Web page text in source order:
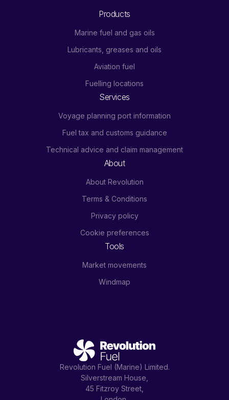
Revolution Fuel (Marine) Limited.
Silverstream House,
45 Fitzroy Street,
Products
Marine fuel and gas oils
Lubricants, greases and oils
Aviation fuel
Fuelling locations
Services
Voyage planning port information
Fuel tax and customs guidance
Technical advice and claim management
About
About Revolution
Terms & Conditions
Privacy policy
Cookie preferences
Tools
Market movements
Windmap